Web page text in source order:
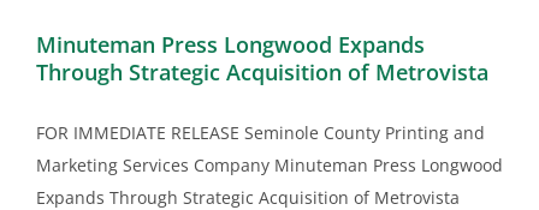
Minuteman Press Longwood Expands
Through Strategic Acquisition of Metrovista
FOR IMMEDIATE RELEASE Seminole County Printing and
Marketing Services Company Minuteman Press Longwood
Expands Through Strategic Acquisition of Metrovista